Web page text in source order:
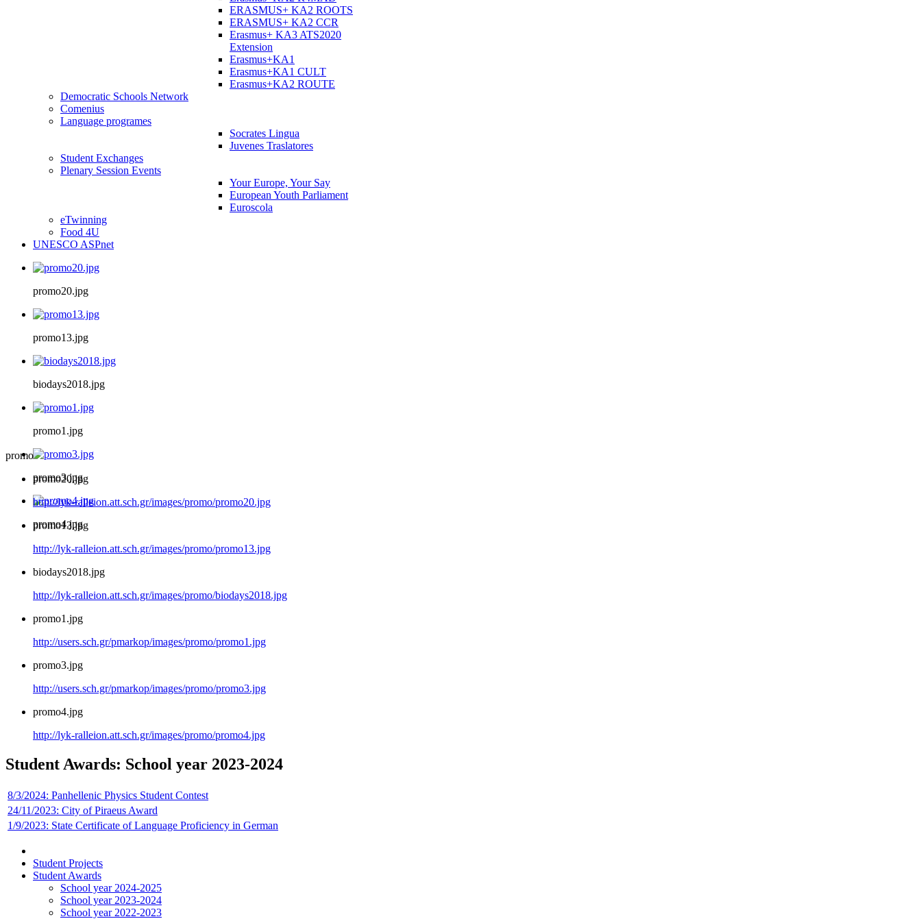
ERASMUS+ KA2 ROOTS
ERASMUS+ KA2 CCR
Erasmus+ KA3 ATS2020
Extension
Erasmus+KA1
Erasmus+KA1 CULT
Erasmus+KA2 ROUTE
Democratic Schools Network
Comenius
Language programes
Socrates Lingua
Juvenes Traslatores
Student Εxchanges
Plenary Session Events
Your Europe, Your Say
European Youth Parliament
Euroscola
eTwinning
Food 4U
UNESCO ASPnet
promo20.jpg
promo13.jpg
biodays2018.jpg
promo1.jpg
promo3.jpg
promo4.jpg
promo
promo20.jpg
http://lyk-ralleion.att.sch.gr/images/promo/promo20.jpg
promo13.jpg
http://lyk-ralleion.att.sch.gr/images/promo/promo13.jpg
biodays2018.jpg
http://lyk-ralleion.att.sch.gr/images/promo/biodays2018.jpg
promo1.jpg
http://users.sch.gr/pmarkop/images/promo/promo1.jpg
promo3.jpg
http://users.sch.gr/pmarkop/images/promo/promo3.jpg
promo4.jpg
http://lyk-ralleion.att.sch.gr/images/promo/promo4.jpg
Student Awards: School year 2023-2024
8/3/2024: Panhellenic Physics Student Contest
24/11/2023: City of Piraeus Award
1/9/2023: State Certificate of Language Proficiency in German
Student Projects
Student Awards
School year 2024-2025
School year 2023-2024
School year 2022-2023